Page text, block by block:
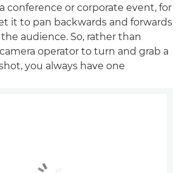
conference or corporate event, for
it to pan backwards and forwards
audience. So, rather than
operator to turn and grab a
you always have one